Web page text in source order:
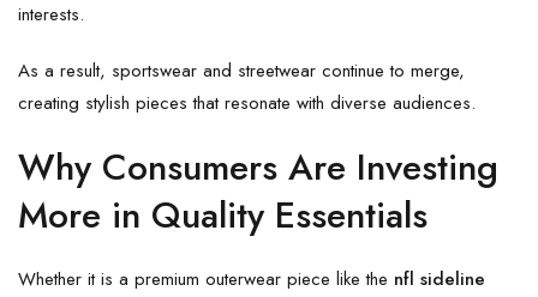
interests.
As a result, sportswear and streetwear continue to merge,
creating stylish pieces that resonate with diverse audiences.
Why Consumers Are Investing
More in Quality Essentials
Whether it is a premium outerwear piece like the nfl sideline